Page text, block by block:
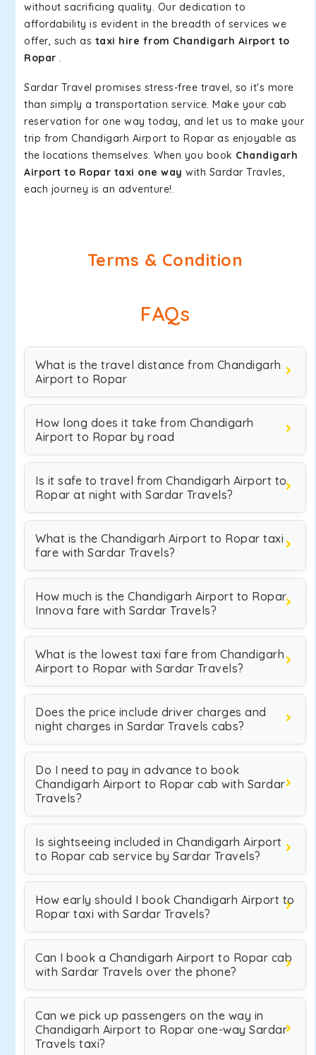
without sacrificing quality. Our dedication to
affordability is evident in the breadth of services we
offer, such as taxi hire from Chandigarh Airport to
Ropar .
Sardar Travel promises stress-free travel, so it's more
than simply a transportation service. Make your cab
reservation for one way today, and let us to make your
trip from Chandigarh Airport to Ropar as enjoyable as
the locations themselves. When you book Chandigarh
Airport to Ropar taxi one way with Sardar Travles,
each journey is an adventure!.
Terms & Condition
FAQs
What is the travel distance from Chandigarh
Airport to Ropar
How long does it take from Chandigarh
Airport to Ropar by road
Is it safe to travel from Chandigarh Airport to
Ropar at night with Sardar Travels?
What is the Chandigarh Airport to Ropar taxi
fare with Sardar Travels?
How much is the Chandigarh Airport to Ropar
Innova fare with Sardar Travels?
What is the lowest taxi fare from Chandigarh
Airport to Ropar with Sardar Travels?
Does the price include driver charges and
night charges in Sardar Travels cabs?
Do I need to pay in advance to book
Chandigarh Airport to Ropar cab with Sardar
Travels?
Is sightseeing included in Chandigarh Airport
to Ropar cab service by Sardar Travels?
How early should I book Chandigarh Airport to
Ropar taxi with Sardar Travels?
Can I book a Chandigarh Airport to Ropar cab
with Sardar Travels over the phone?
Can we pick up passengers on the way in
Chandigarh Airport to Ropar one-way Sardar
Travels taxi?